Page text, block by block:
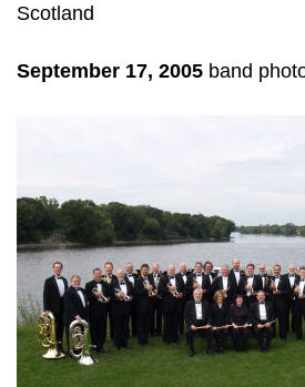
Scotland
September 17, 2005 band